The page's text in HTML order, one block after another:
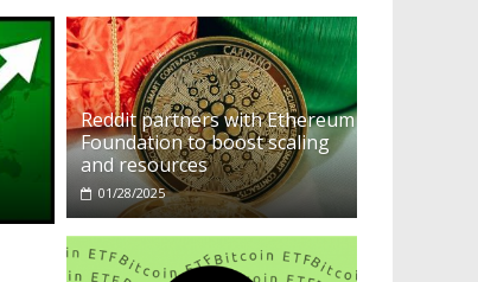
Reddit partners with Ethereum
Foundation to boost scaling
and resources
01/28/2025